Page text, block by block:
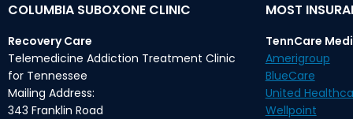
COLUMBIA SUBOXONE CLINIC
Recovery Care
Telemedicine Addiction Treatment Clinic
for Tennessee
Mailing Address:
343 Franklin Road
MOST
TennCare
Amerigroup
BlueCare
United
Wellpoint